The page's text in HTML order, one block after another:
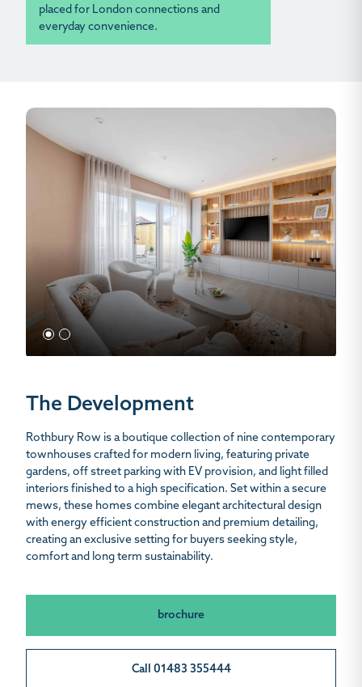
placed for London connections and
everyday convenience.
1 2
The Development
Rothbury Row is a boutique collection of nine contemporary
townhouses crafted for modern living, featuring private
gardens, off street parking with EV provision, and light filled
interiors finished to a high specification. Set within a secure
mews, these homes combine elegant architectural design
with energy efficient construction and premium detailing,
creating an exclusive setting for buyers seeking style,
comfort and long term sustainability.
brochure
Call 01483 355444